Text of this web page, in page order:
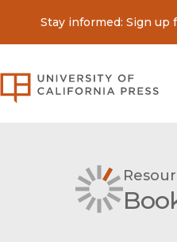
Stay informed: Sign up